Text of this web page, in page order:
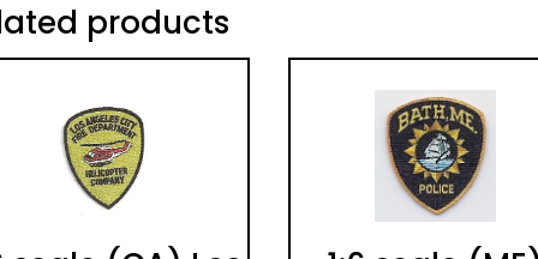
products